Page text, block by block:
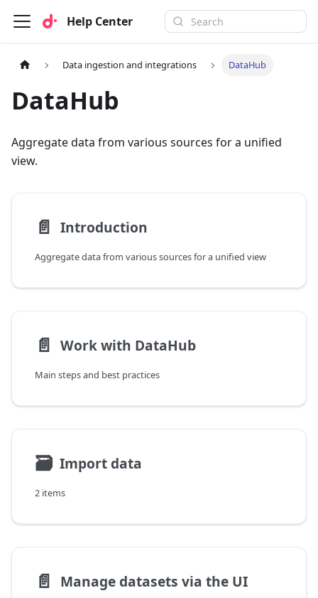
Help Center
Data ingestion and integrations DataHub
DataHub
Aggregate data from various sources for a unified
view.
📄️ Introduction
Aggregate data from various sources for a unified view
📄️ Work with DataHub
Main steps and best practices
🗃 Import data
2 items
📄️ Manage datasets via the UI